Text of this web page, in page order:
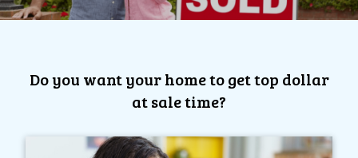
Do you want your home to get top dollar
at sale time?